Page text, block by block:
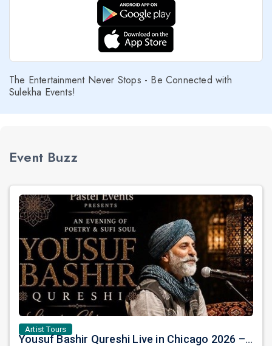
The Entertainment Never Stops - Be Connected with
Sulekha Events!
Event Buzz
Artist Tours
Yousuf Bashir Qureshi Live in Chicago 2026 – An Evening of Poetry, Sufi Soul, and Music